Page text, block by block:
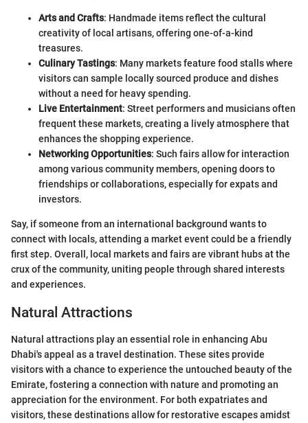
Arts and Crafts: Handmade items reflect the cultural
creativity of local artisans, offering one-of-a-kind
treasures.
Culinary Tastings: Many markets feature food stalls where
visitors can sample locally sourced produce and dishes
without a need for heavy spending.
Live Entertainment: Street performers and musicians often
frequent these markets, creating a lively atmosphere that
enhances the shopping experience.
Networking Opportunities: Such fairs allow for interaction
among various community members, opening doors to
friendships or collaborations, especially for expats and
investors.
Say, if someone from an international background wants to
connect with locals, attending a market event could be a friendly
first step. Overall, local markets and fairs are vibrant hubs at the
crux of the community, uniting people through shared interests
and experiences.
Natural Attractions
Natural attractions play an essential role in enhancing Abu
Dhabi's appeal as a travel destination. These sites provide
visitors with a chance to experience the untouched beauty of the
Emirate, fostering a connection with nature and promoting an
appreciation for the environment. For both expatriates and
visitors, these destinations allow for restorative escapes amidst